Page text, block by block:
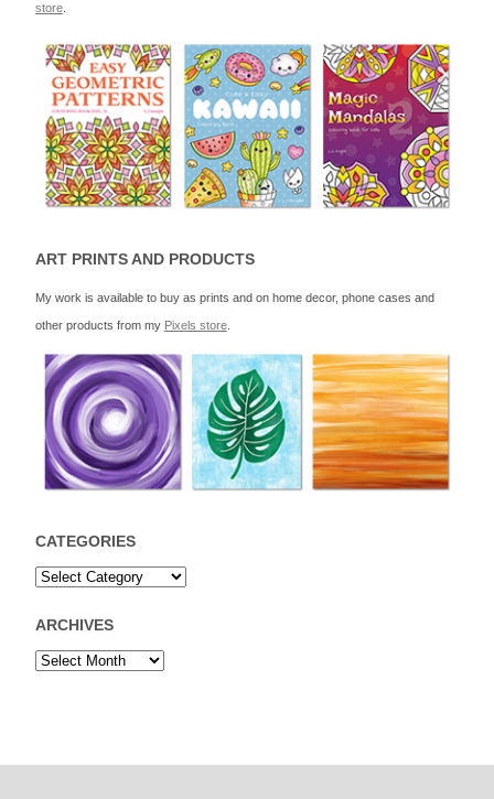
store.
ART PRINTS AND PRODUCTS
My work is available to buy as prints and on home decor, phone cases and
other products from my Pixels store.
CATEGORIES
ARCHIVES